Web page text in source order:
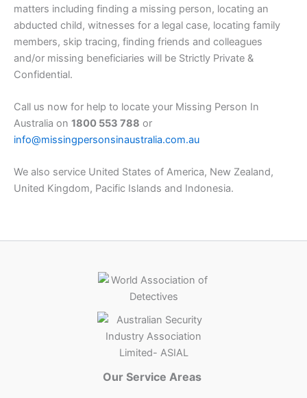
matters including finding a missing person, locating an
abducted child, witnesses for a legal case, locating family
members, skip tracing, finding friends and colleagues
and/or missing beneficiaries will be Strictly Private &
Confidential.
Call us now for help to locate your Missing Person In
Australia on 1800 553 788 or
info@missingpersonsinaustralia.com.au
We also service United States of America, New Zealand,
United Kingdom, Pacific Islands and Indonesia.
Our Service Areas